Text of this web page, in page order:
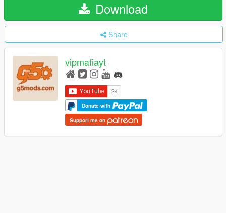
Download
Share
vipmafiayt
Donate with
Support me on